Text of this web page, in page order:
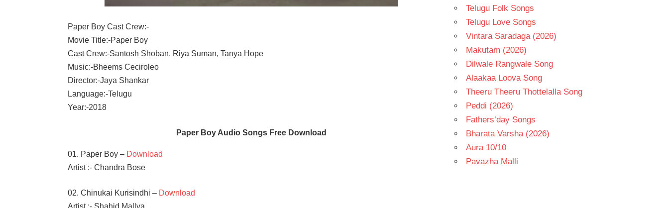
Paper Boy Cast Crew:-
Movie Title:-Paper Boy
Cast Crew:-Santosh Shoban, Riya Suman, Tanya Hope
Music:-Bheems Ceciroleo
Director:-Jaya Shankar
Language:-Telugu
Year:-2018
Paper Boy Audio Songs Free Download
01. Paper Boy – Download
Artist :- Chandra Bose
02. Chinukai Kurisindhi – Download
Artist :- Shahid Mallya
Telugu Folk Songs
Telugu Love Songs
Vintara Saradaga (2026)
Makutam (2026)
Dilwale Rangwale Song
Alaakaa Loova Song
Theeru Theeru Thottelalla Song
Peddi (2026)
Fathers’day Songs
Bharata Varsha (2026)
Aura 10/10
Pavazha Malli